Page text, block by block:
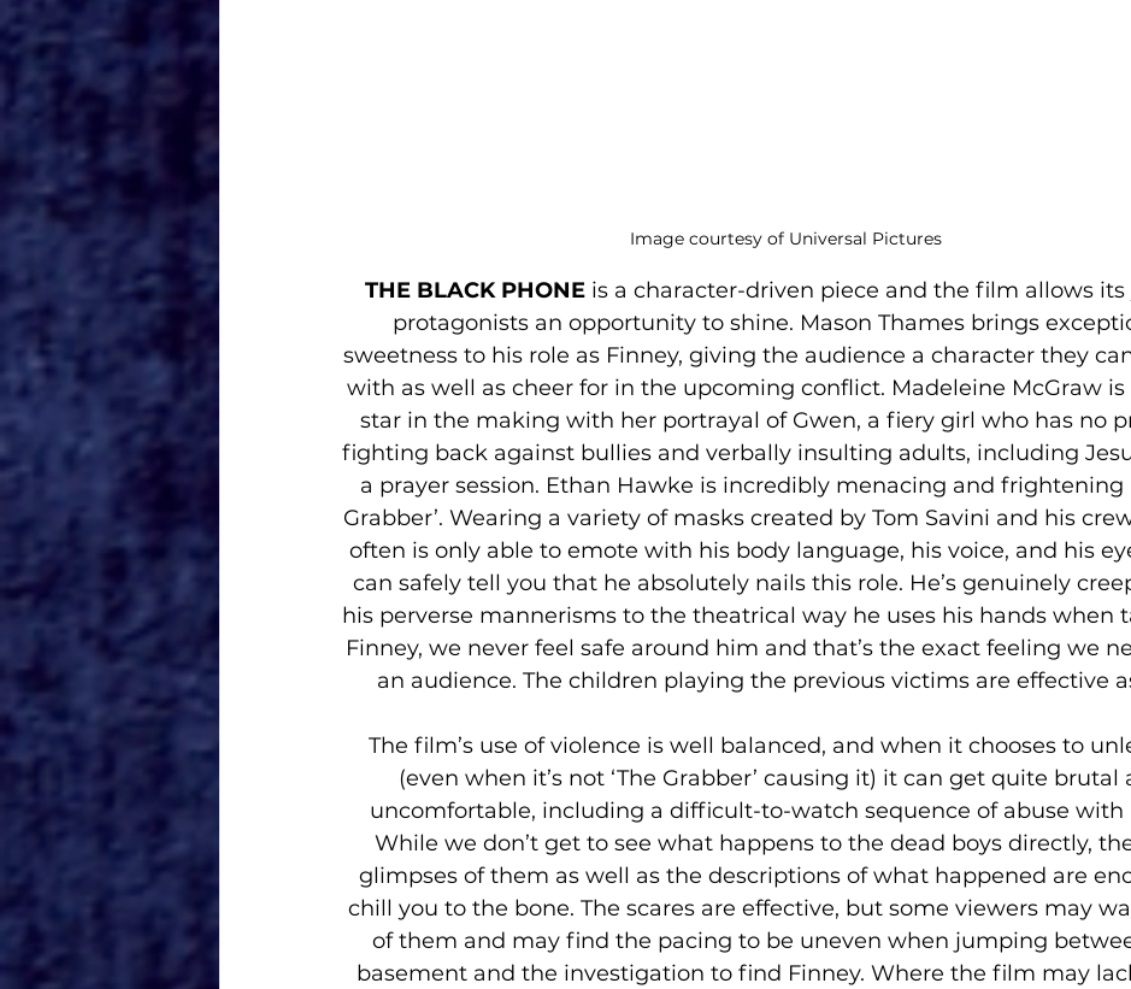
Image courtesy of Universal Pictures
THE BLACK PHONE is a character-driven piece and the film allows its
protagonists an opportunity to shine. Mason Thames brings
sweetness to his role as Finney, giving the audience a character they
with as well as cheer for in the upcoming conflict. Madeleine McGraw is
star in the making with her portrayal of Gwen, a fiery girl who has no
fighting back against bullies and verbally insulting adults, including
a prayer session. Ethan Hawke is incredibly menacing and frightening
Grabber’. Wearing a variety of masks created by Tom Savini and his
often is only able to emote with his body language, his voice, and his
can safely tell you that he absolutely nails this role. He’s genuinely
his perverse mannerisms to the theatrical way he uses his hands when
Finney, we never feel safe around him and that’s the exact feeling we
an audience. The children playing the previous victims are effective
The film’s use of violence is well balanced, and when it chooses to
(even when it’s not ‘The Grabber’ causing it) it can get quite brutal
uncomfortable, including a difficult-to-watch sequence of abuse with
While we don’t get to see what happens to the dead boys directly,
glimpses of them as well as the descriptions of what happened are
chill you to the bone. The scares are effective, but some viewers may
of them and may find the pacing to be uneven when jumping
basement and the investigation to find Finney. Where the film may